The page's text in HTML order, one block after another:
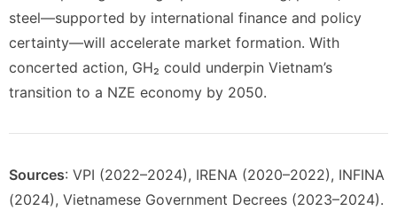
steel—supported by international finance and policy
certainty—will accelerate market formation. With
concerted action, GH₂ could underpin Vietnam’s
transition to a NZE economy by 2050.
Sources: VPI (2022–2024), IRENA (2020–2022), INFINA
(2024), Vietnamese Government Decrees (2023–2024).